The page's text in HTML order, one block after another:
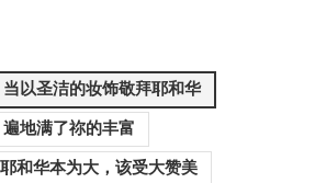
当以圣洁的妆饰敬拜耶和华
遍地满了祢的丰富
耶和华本为大，该受大赞美